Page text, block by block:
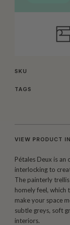
SKU
TAGS
VIEW PRODUCT
Pétales Deux is
interlocking to
The painterly
homely feel, which
make your space
subtle greys, soft
interiors.